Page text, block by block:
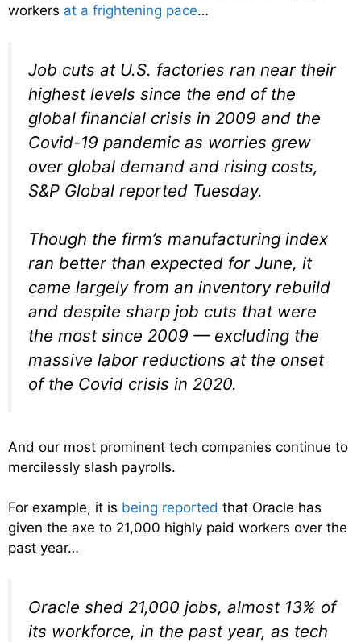
workers at a frightening pace…
Job cuts at U.S. factories ran near their
highest levels since the end of the
global financial crisis in 2009 and the
Covid-19 pandemic as worries grew
over global demand and rising costs,
S&P Global reported Tuesday.
Though the firm’s manufacturing index
ran better than expected for June, it
came largely from an inventory rebuild
and despite sharp job cuts that were
the most since 2009 — excluding the
massive labor reductions at the onset
of the Covid crisis in 2020.
And our most prominent tech companies continue to
mercilessly slash payrolls.
For example, it is being reported that Oracle has
given the axe to 21,000 highly paid workers over the
past year…
Oracle shed 21,000 jobs, almost 13% of
its workforce, in the past year, as tech